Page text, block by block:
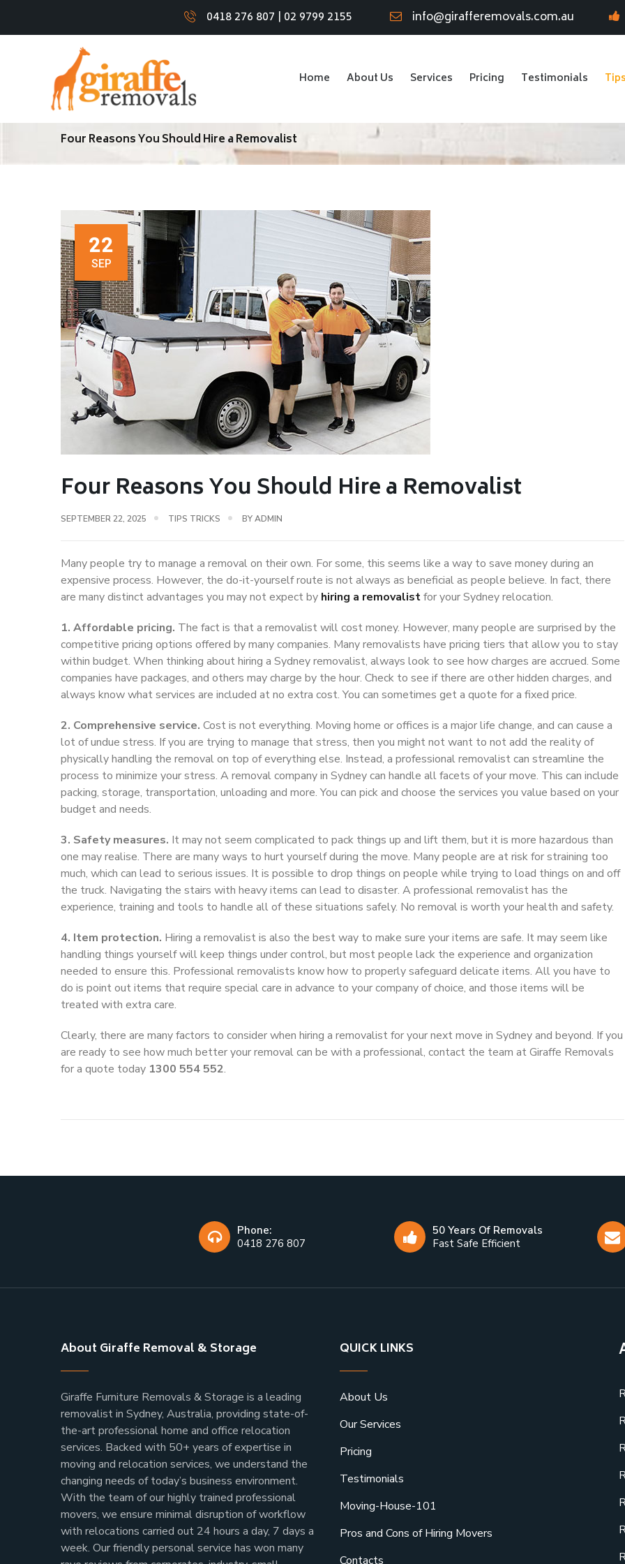
0418 276 807 | 02 9799 2155 info@girafferemovals.com.au
Home About Us Services Pricing Testimonials
Four Reasons You Should Hire a Removalist
22
SEP
Four Reasons You Should Hire a Removalist
SEPTEMBER 22, 2025 TIPS TRICKS BYADMIN
Many people try to manage a removal on their own. For some, this seems like a way to save money during an
expensive process. However, the do-it-yourself route is not always as beneficial as people believe. In fact, there
are many distinct advantages you may not expect by hiring a removalistfor your Sydney relocation.
1. Affordable pricing. The fact is that a removalist will cost money. However, many people are surprised by the
competitive pricing options offered by many companies. Many removalists have pricing tiers that allow you to stay
within budget. When thinking about hiring a Sydney removalist, always look to see how charges are accrued. Some
companies have packages, and others may charge by the hour. Check to see if there are other hidden charges, and
always know what services are included at no extra cost. You can sometimes get a quote for a fixed price.
2. Comprehensive service. Cost is not everything. Moving home or offices is a major life change, and can cause a
lot of undue stress. If you are trying to manage that stress, then you might not want to not add the reality of
physically handling the removal on top of everything else. Instead, a professional removalist can streamline the
process to minimize your stress. A removal company in Sydney can handle all facets of your move. This can include
packing, storage, transportation, unloading and more. You can pick and choose the services you value based on your
budget and needs.
3. Safety measures. It may not seem complicated to pack things up and lift them, but it is more hazardous than
one may realise. There are many ways to hurt yourself during the move. Many people are at risk for straining too
much, which can lead to serious issues. It is possible to drop things on people while trying to load things on and off
the truck. Navigating the stairs with heavy items can lead to disaster. A professional removalist has the
experience, training and tools to handle all of these situations safely. No removal is worth your health and safety.
4. Item protection. Hiring a removalist is also the best way to make sure your items are safe. It may seem like
handling things yourself will keep things under control, but most people lack the experience and organization
needed to ensure this. Professional removalists know how to properly safeguard delicate items. All you have to
do is point out items that require special care in advance to your company of choice, and those items will be
treated with extra care.
Clearly, there are many factors to consider when hiring a removalist for your next move in Sydney and beyond. If you
are ready to see how much better your removal can be with a professional, contact the team at Giraffe Removals
for a quote today 1300 554 552.
Phone:
0418 276 807
50 Years Of Removals
Fast Safe Efficient
About Giraffe Removal & Storage
Giraffe Furniture Removals & Storage is a leading
removalist in Sydney, Australia, providing state-of-
the-art professional home and office relocation
services. Backed with 50+ years of expertise in
moving and relocation services, we understand the
changing needs of today’s business environment.
With the team of our highly trained professional
movers, we ensure minimal disruption of workflow
with relocations carried out 24 hours a day, 7 days a
week. Our friendly personal service has won many
QUICK LINKS
About Us
Our Services
Pricing
Testimonials
Moving-House-101
Pros and Cons of Hiring Movers
Contacts